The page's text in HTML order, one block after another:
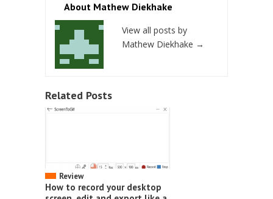
About Mathew Diekhake
View all posts by
Mathew Diekhake →
Related Posts
Review
How to record your desktop